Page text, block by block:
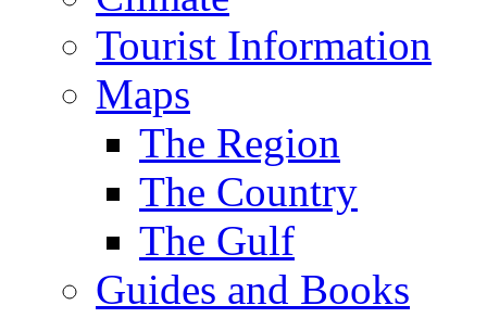
Tourist Information
Maps
The Region
The Country
The Gulf
Guides and Books